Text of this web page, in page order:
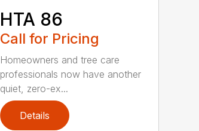
HTA 86
Call for Pricing
Homeowners and tree care
professionals now have another
quiet, zero-ex...
Details